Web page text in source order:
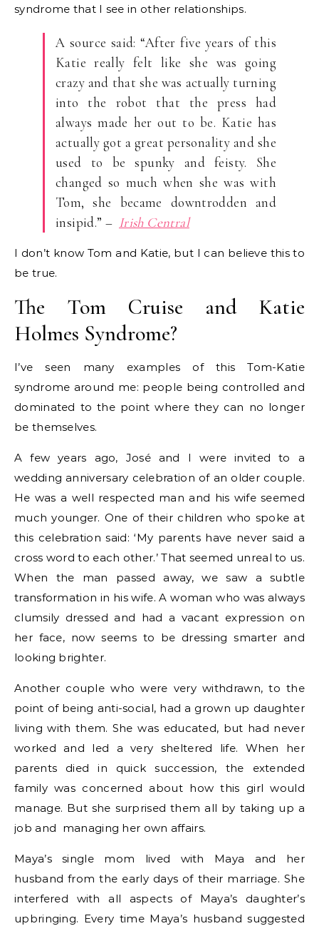
syndrome that I see in other relationships.
A source said: “After five years of this
Katie really felt like she was going
crazy and that she was actually turning
into the robot that the press had
always made her out to be. Katie has
actually got a great personality and she
used to be spunky and feisty. She
changed so much when she was with
Tom, she became downtrodden and
insipid.” – Irish Central
I don’t know Tom and Katie, but I can believe this to
be true.
The Tom Cruise and Katie
Holmes Syndrome?
I’ve seen many examples of this Tom-Katie
syndrome around me: people being controlled and
dominated to the point where they can no longer
be themselves.
A few years ago, José and I were invited to a
wedding anniversary celebration of an older couple.
He was a well respected man and his wife seemed
much younger. One of their children who spoke at
this celebration said: ‘My parents have never said a
cross word to each other.’ That seemed unreal to us.
When the man passed away, we saw a subtle
transformation in his wife. A woman who was always
clumsily dressed and had a vacant expression on
her face, now seems to be dressing smarter and
looking brighter.
Another couple who were very withdrawn, to the
point of being anti-social, had a grown up daughter
living with them. She was educated, but had never
worked and led a very sheltered life. When her
parents died in quick succession, the extended
family was concerned about how this girl would
manage. But she surprised them all by taking up a
job and managing her own affairs.
Maya’s single mom lived with Maya and her
husband from the early days of their marriage. She
interfered with all aspects of Maya’s daughter’s
upbringing. Every time Maya’s husband suggested